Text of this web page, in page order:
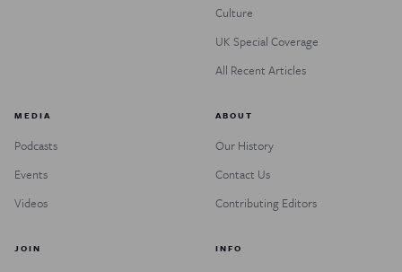
Culture
UK Special Coverage
All Recent Articles
MEDIA
Podcasts
Events
Videos
ABOUT
Our History
Contact Us
Contributing Editors
JOIN INFO